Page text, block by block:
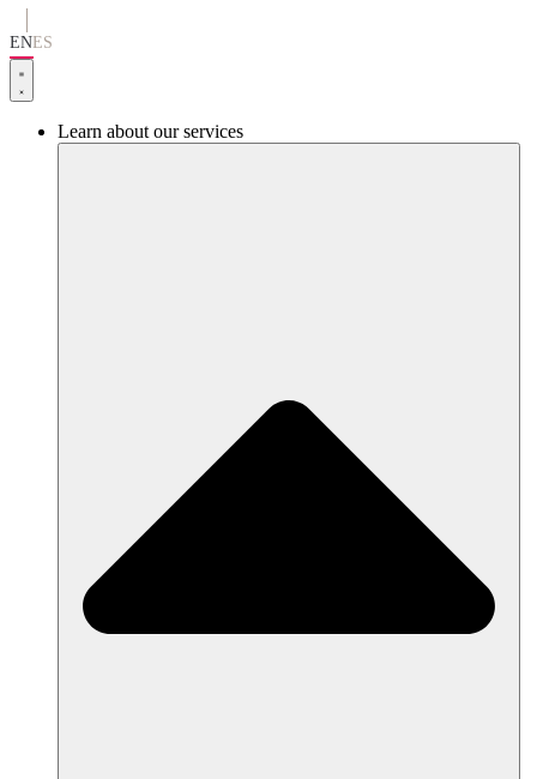
to
content
ENES
Learn about our services